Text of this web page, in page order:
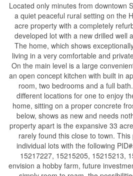
Located only minutes from downtown
a quiet peaceful rural setting on the
acre property with a completely
developed lot with a new drilled well
The home, which shows
living in a very comfortable and
On the main level is a large
an open concept kitchen with built in
room, two bedrooms and a full
different locations for one to enjoy
home, sitting on a proper concrete
below, shows as new and needs
property apart is the expansive 33
rarely found this close to town.
individual lots with the following
15217227, 15215205, 15215213,
envision a hobby farm, future